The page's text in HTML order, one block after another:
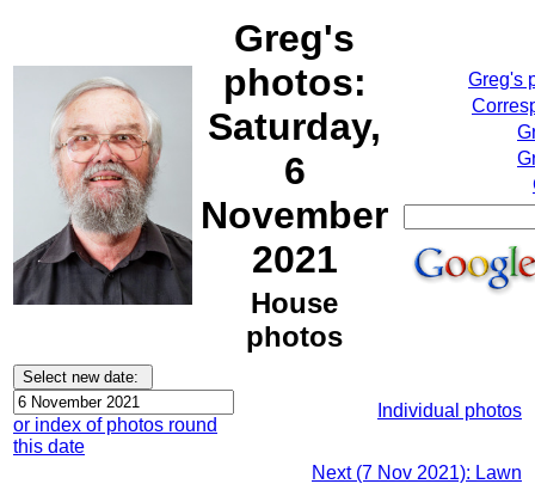
Greg's
photos:
Saturday,
6
November
2021
House
photos
Greg's
or index of photos round
this date
Individual photos
Next (7 Nov 2021): Lawn